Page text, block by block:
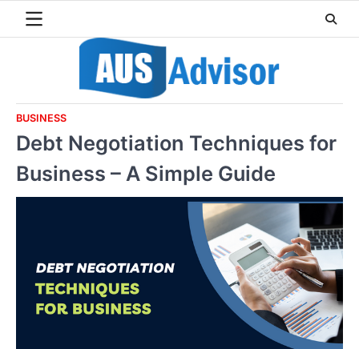
BUSINESS
Debt Negotiation Techniques for
Business – A Simple Guide